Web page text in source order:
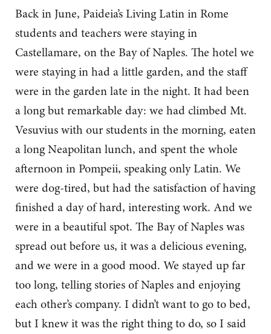
Back in June, Paideia’s Living Latin in Rome
students and teachers were staying in
Castellamare, on the Bay of Naples. The hotel we
were staying in had a little garden, and the staff
were in the garden late in the night. It had been
a long but remarkable day: we had climbed Mt.
Vesuvius with our students in the morning, eaten
a long Neapolitan lunch, and spent the whole
afternoon in Pompeii, speaking only Latin. We
were dog-tired, but had the satisfaction of having
finished a day of hard, interesting work. And we
were in a beautiful spot. The Bay of Naples was
spread out before us, it was a delicious evening,
and we were in a good mood. We stayed up far
too long, telling stories of Naples and enjoying
each other’s company. I didn’t want to go to bed,
but I knew it was the right thing to do, so I said